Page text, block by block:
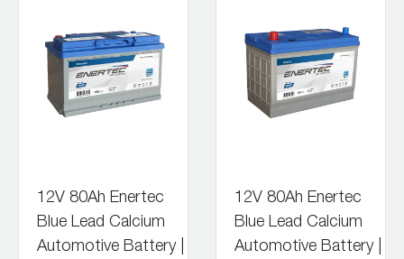
12V 80Ah Enertec
Blue Lead Calcium
Automotive Battery |
12V 80Ah Enertec
Blue Lead Calcium
Automotive Battery |